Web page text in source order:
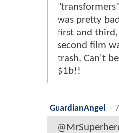
was pretty
first and
second film
trash. Can't
$1b!!
GuardianAngel
-